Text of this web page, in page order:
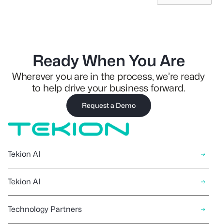
Ready When You Are
Wherever you are in the process, we’re ready
to help drive your business forward.
Request a Demo
Tekion AI
Tekion AI
Technology Partners